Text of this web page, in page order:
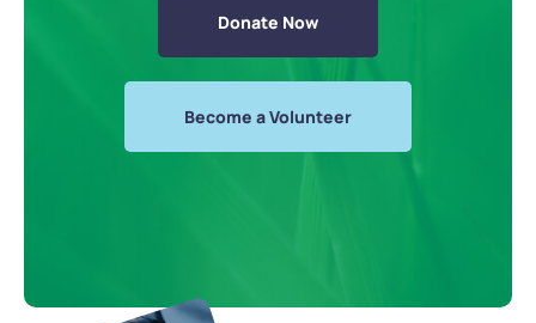
Donate Now
Become a Volunteer